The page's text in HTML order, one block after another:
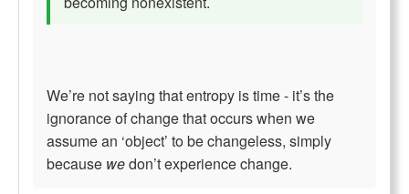
We’re not saying that entropy is time - it’s the
ignorance of change that occurs when we
assume an ‘object’ to be changeless, simply
because wedon’t experience change.